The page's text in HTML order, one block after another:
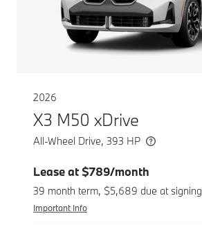
2026
X3 M50 xDrive
All-Wheel Drive, 393 HP
Lease at $789/month
39 month term, $5,689 due at signing
Important Info